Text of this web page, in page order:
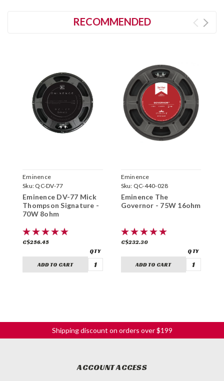
RECOMMENDED
Eminence
Sku: QC-DV-77
Eminence DV-77 Mick
Thompson Signature -
70W 8ohm
C$256.45
ADD TO CART
Eminence
Sku: QC-440-028
Eminence The
Governor - 75W 16ohm
C$232.30
ADD TO CART
Shipping discount on orders over $199
ACCOUNT ACCESS